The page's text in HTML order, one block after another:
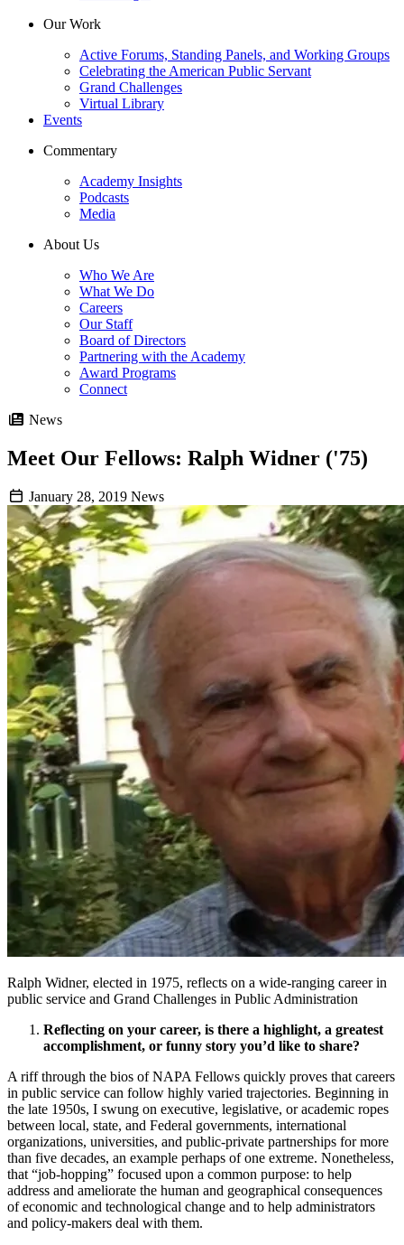
Our Work
Active Forums, Standing Panels, and Working Groups
Celebrating the American Public Servant
Grand Challenges
Virtual Library
Events
Commentary
Academy Insights
Podcasts
Media
About Us
Who We Are
What We Do
Careers
Our Staff
Board of Directors
Partnering with the Academy
Award Programs
Connect
News
Meet Our Fellows: Ralph Widner ('75)
January 28, 2019 News
Ralph Widner, elected in 1975, reflects on a wide-ranging career in
public service and Grand Challenges in Public Administration
Reflecting on your career, is there a highlight, a greatest
accomplishment, or funny story you’d like to share?
A riff through the bios of NAPA Fellows quickly proves that careers
in public service can follow highly varied trajectories. Beginning in
the late 1950s, I swung on executive, legislative, or academic ropes
between local, state, and Federal governments, international
organizations, universities, and public-private partnerships for more
than five decades, an example perhaps of one extreme. Nonetheless,
that “job-hopping” focused upon a common purpose: to help
address and ameliorate the human and geographical consequences
of economic and technological change and to help administrators
and policy-makers deal with them.